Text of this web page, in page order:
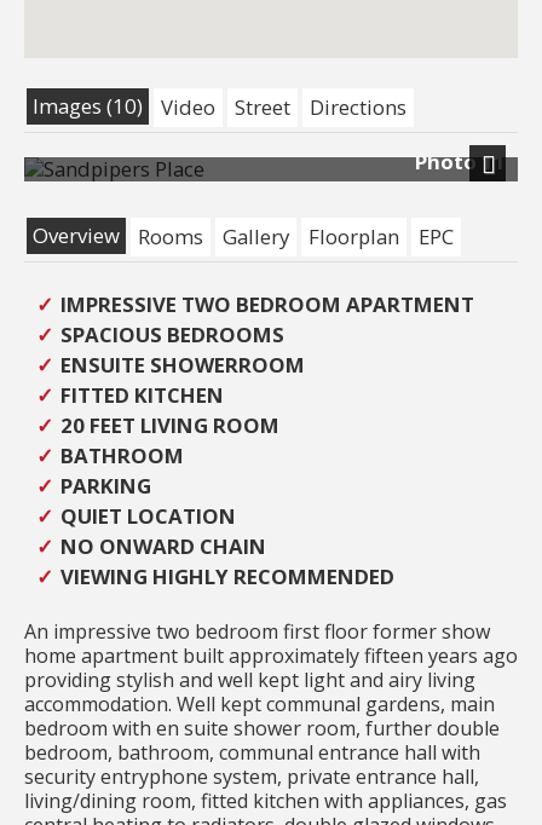
Images (10) Video Street
Directions
Photo 11
Next
Overview
Rooms Gallery Floorplan EPC
IMPRESSIVE TWO BEDROOM APARTMENT
SPACIOUS BEDROOMS
ENSUITE SHOWERROOM
FITTED KITCHEN
20 FEET LIVING ROOM
BATHROOM
PARKING
QUIET LOCATION
NO ONWARD CHAIN
VIEWING HIGHLY RECOMMENDED
An impressive two bedroom first floor former show
home apartment built approximately fifteen years ago
providing stylish and well kept light and airy living
accommodation. Well kept communal gardens, main
bedroom with en suite shower room, further double
bedroom, bathroom, communal entrance hall with
security entryphone system, private entrance hall,
living/dining room, fitted kitchen with appliances, gas